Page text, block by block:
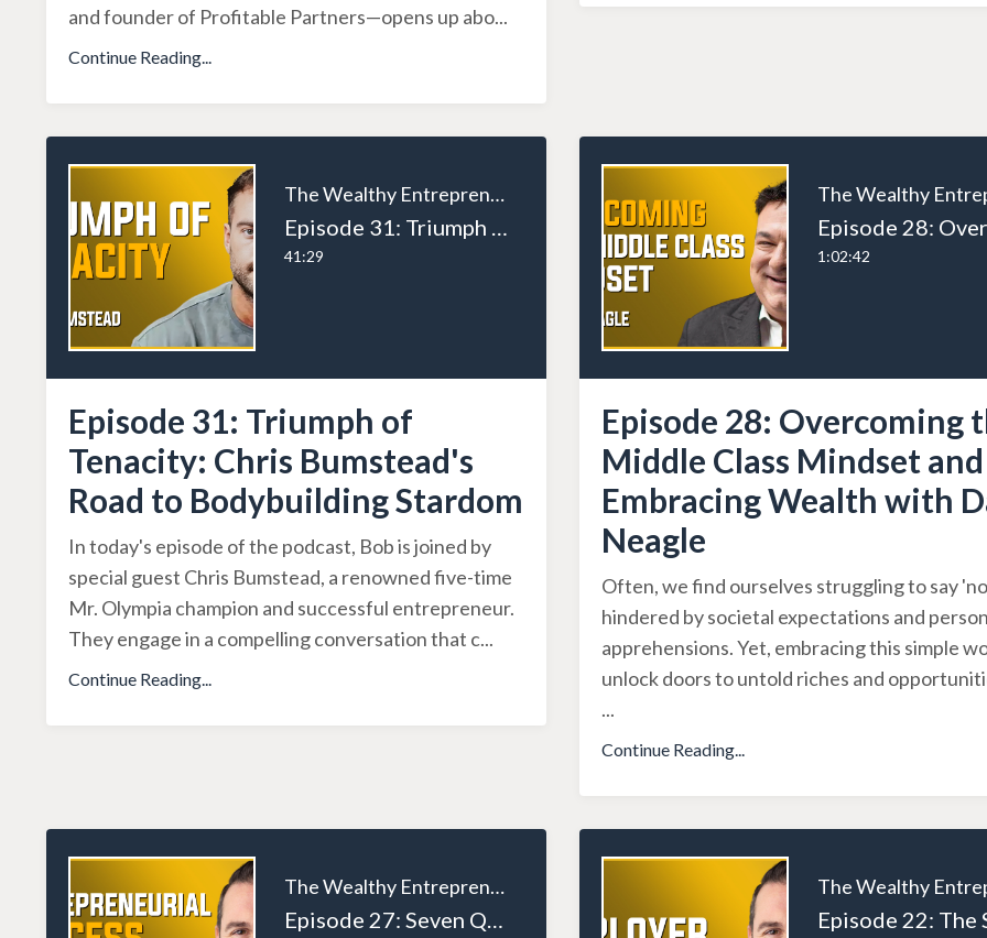
and founder of Profitable Partners—opens up abo...
Continue Reading...
The Wealthy Entrepreneur
Episode 31: Triumph of Tenacity: Chris Bumstead's Road to Bodybuilding Stardom
41:29
Episode 31: Triumph of
Tenacity: Chris Bumstead's
Road to Bodybuilding Stardom
In today's episode of the podcast, Bob is joined by
special guest Chris Bumstead, a renowned five-time
Mr. Olympia champion and successful entrepreneur.
They engage in a compelling conversation that c...
Continue Reading...
1:02:42
Episode 28: Overcoming
Middle Class Mindset and
Embracing Wealth with
Neagle
Often, we find ourselves struggling to say
hindered by societal expectations and
apprehensions. Yet, embracing this simple
unlock doors to untold riches and
...
Continue Reading...
The Wealthy Entrepreneur
Episode 27: Seven Qualities of a Successful Entrepreneur